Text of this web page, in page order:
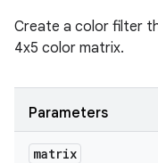
Create a color filter
4x5 color matrix.
Parameters
matrix